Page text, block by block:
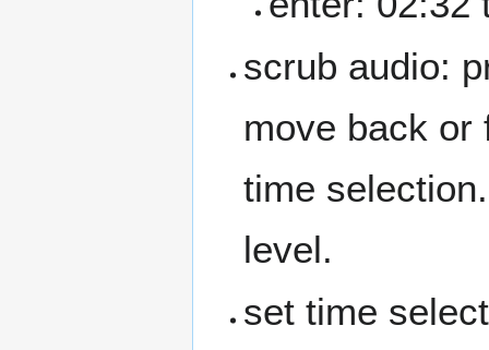
scrub audio:
move back or
time
level.
set time